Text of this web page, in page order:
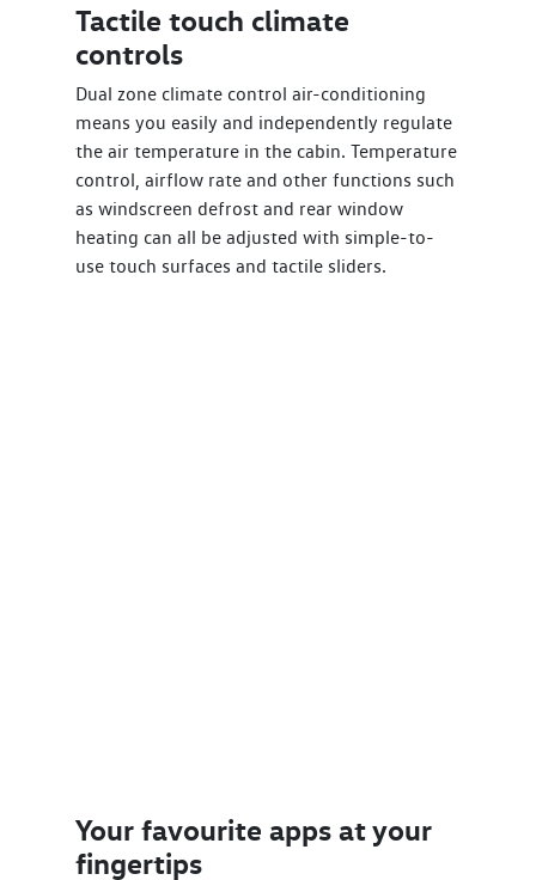
Tactile touch climate
controls
Dual zone climate control air-conditioning
means you easily and independently regulate
the air temperature in the cabin. Temperature
control, airflow rate and other functions such
as windscreen defrost and rear window
heating can all be adjusted with simple-to-
use touch surfaces and tactile sliders.
Your favourite apps at your
fingertips